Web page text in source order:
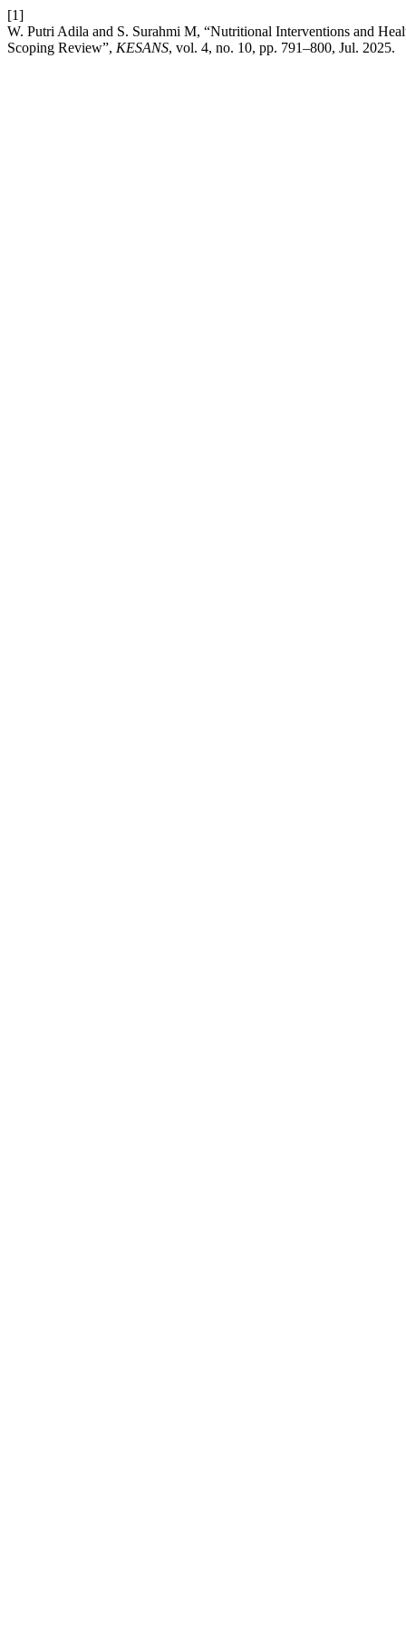
[1]
W. Putri Adila and S. Surahmi M, “Nutritional Interventions and
Scoping Review”, KESANS, vol. 4, no. 10, pp. 791–800, Jul. 2025.